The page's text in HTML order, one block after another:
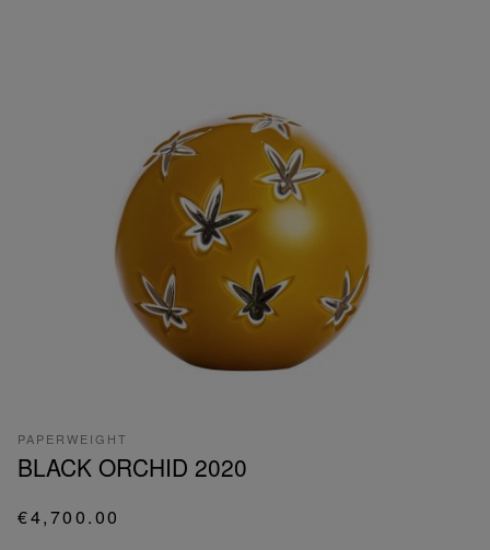
PAPERWEIGHT
BLACK ORCHID 2020
€4,700.00